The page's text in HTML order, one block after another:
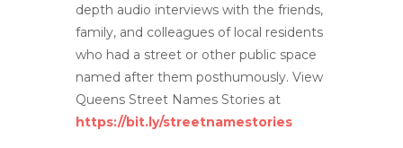
depth audio interviews with the friends,
family, and colleagues of local residents
who had a street or other public space
named after them posthumously. View
Queens Street Names Stories at
https://bit.ly/streetnamestories